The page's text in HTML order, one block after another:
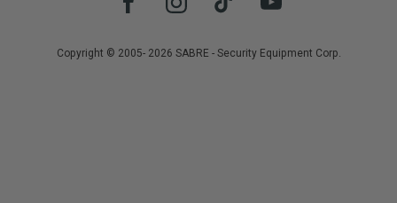
Copyright © 2005- 2026 SABRE - Security Equipment Corp.